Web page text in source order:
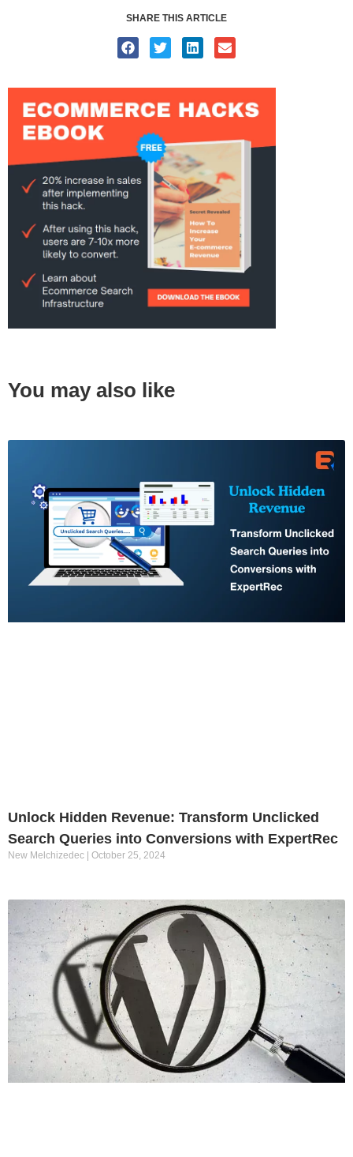
SHARE THIS ARTICLE
You may also like
Unlock Hidden Revenue: Transform Unclicked
Search Queries into Conversions with ExpertRec
New Melchizedec October 25, 2024